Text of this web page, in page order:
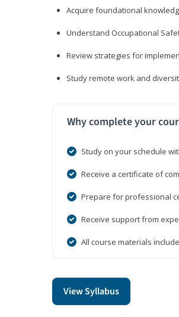
Acquire foundational
Understand Occupational
Review strategies for
Study remote work and
Why complete your
Study on your schedule
Receive a certificate of
Prepare for professional
Receive support from
All course materials
View Syllabus